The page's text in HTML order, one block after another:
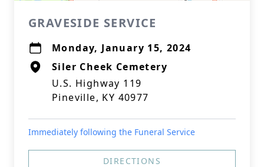
GRAVESIDE SERVICE
Monday, January 15, 2024
Siler Cheek Cemetery
U.S. Highway 119
Pineville, KY 40977
Immediately following the Funeral Service
DIRECTIONS